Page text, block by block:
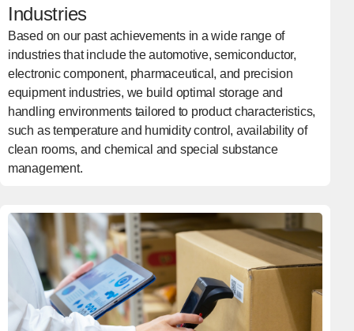
Industries
Based on our past achievements in a wide range of
industries that include the automotive, semiconductor,
electronic component, pharmaceutical, and precision
equipment industries, we build optimal storage and
handling environments tailored to product characteristics,
such as temperature and humidity control, availability of
clean rooms, and chemical and special substance
management.